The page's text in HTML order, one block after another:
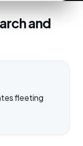
and
fleeting